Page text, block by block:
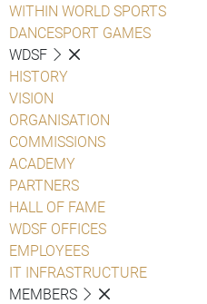
WITHIN WORLD SPORTS
DANCESPORT GAMES
WDSF
HISTORY
VISION
ORGANISATION
COMMISSIONS
ACADEMY
PARTNERS
HALL OF FAME
WDSF OFFICES
EMPLOYEES
IT INFRASTRUCTURE
MEMBERS